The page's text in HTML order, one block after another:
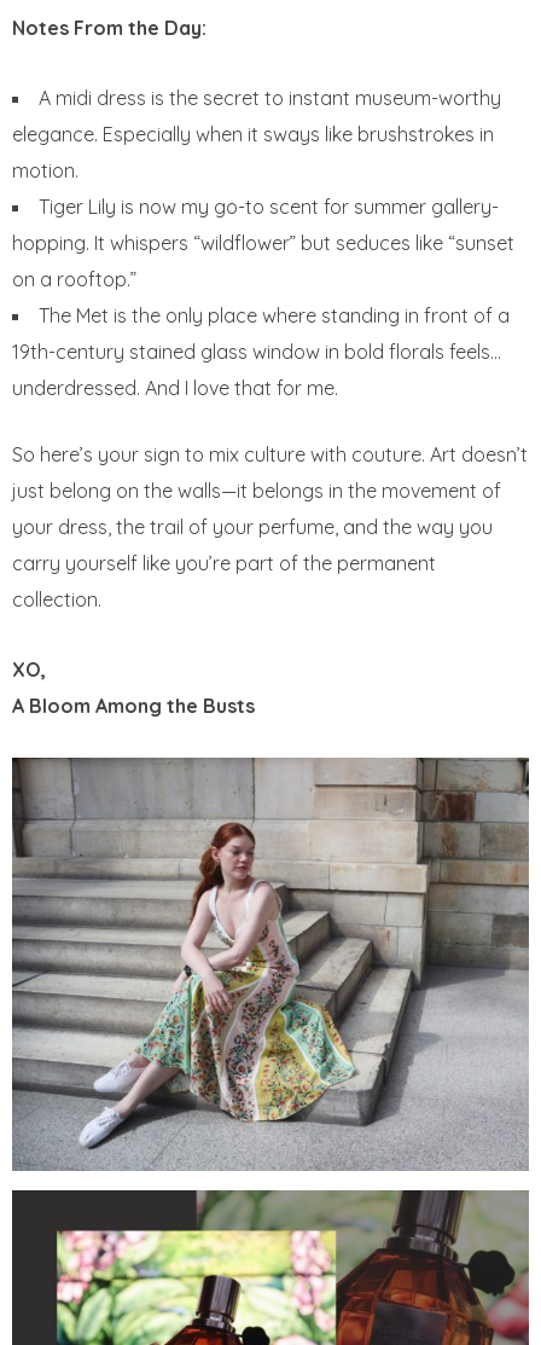
Notes From the Day:
A midi dress is the secret to instant museum-worthy
elegance. Especially when it sways like brushstrokes in
motion.
Tiger Lily is now my go-to scent for summer gallery-
hopping. It whispers “wildflower” but seduces like “sunset
on a rooftop.”
The Met is the only place where standing in front of a
19th-century stained glass window in bold florals feels…
underdressed. And I love that for me.
So here’s your sign to mix culture with couture. Art doesn’t
just belong on the walls—it belongs in the movement of
your dress, the trail of your perfume, and the way you
carry yourself like you’re part of the permanent
collection.
XO,
A Bloom Among the Busts